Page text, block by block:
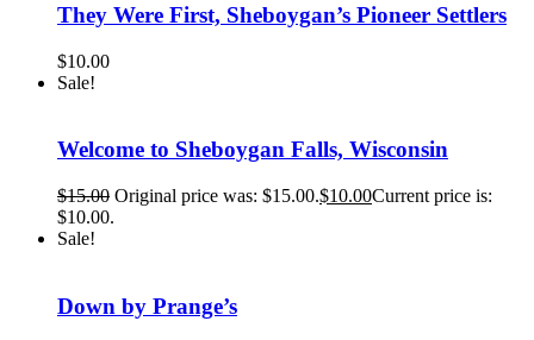
They Were First, Sheboygan’s Pioneer Settlers
$10.00
Sale!
Welcome to Sheboygan Falls, Wisconsin
$15.00 Original price was: $15.00.$10.00Current price is:
$10.00.
Sale!
Down by Prange’s